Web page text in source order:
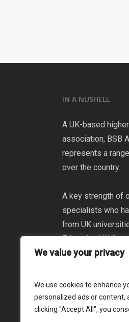
We value your privacy
We use cookies to enhance
personalized ads or content,
clicking "Accept All", you
IN A NUSHELL
A UK-based
association, BSB
represents a
over the country.
A key strength of
specialists who
from UK
Education UK
Certificate and
participation in
teacher